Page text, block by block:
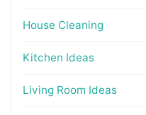
House Cleaning
Kitchen Ideas
Living Room Ideas